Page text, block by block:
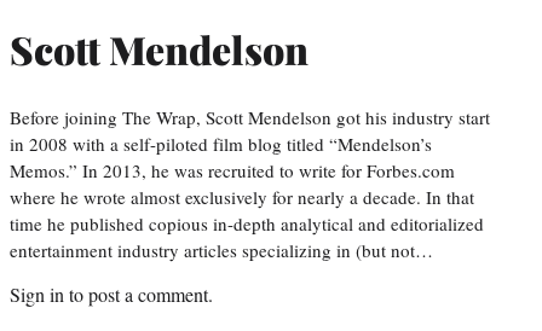
Scott Mendelson
Before joining The Wrap, Scott Mendelson got his industry start
in 2008 with a self-piloted film blog titled “Mendelson’s
Memos.” In 2013, he was recruited to write for Forbes.com
where he wrote almost exclusively for nearly a decade. In that
time he published copious in-depth analytical and editorialized
entertainment industry articles specializing in (but not…
Sign in to post a comment.